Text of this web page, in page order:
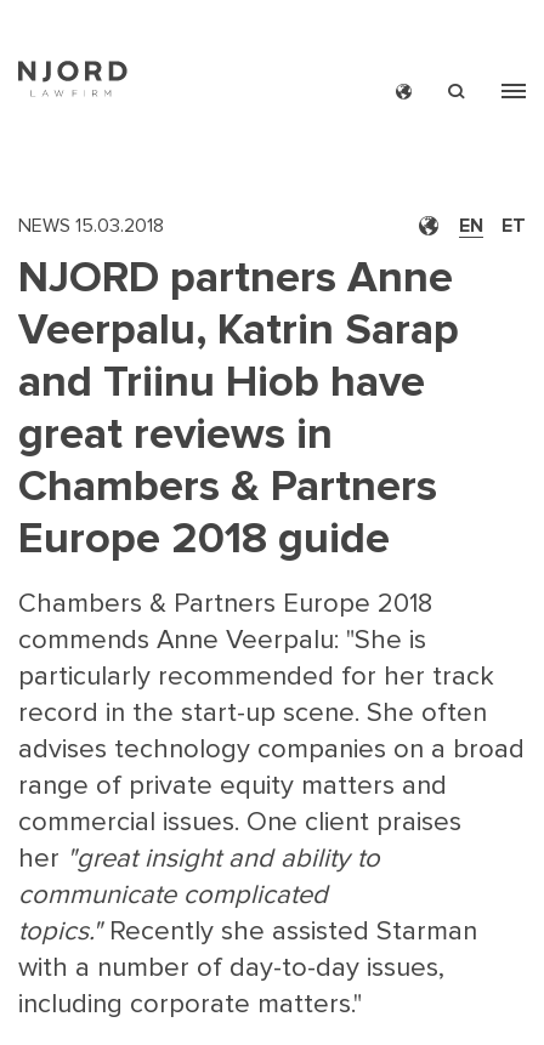
MAIN
MENU
ABOUT
EN ET
NEWS 15.03.2018
NJORD partners Anne
Veerpalu, Katrin Sarap
and Triinu Hiob have
great reviews in
Chambers & Partners
Europe 2018 guide
Chambers & Partners Europe 2018
commends Anne Veerpalu: "She is
particularly recommended for her track
record in the start-up scene. She often
advises technology companies on a broad
range of private equity matters and
commercial issues. One client praises
her "great insight and ability to
communicate complicated
topics." Recently she assisted Starman
with a number of day-to-day issues,
including corporate matters."